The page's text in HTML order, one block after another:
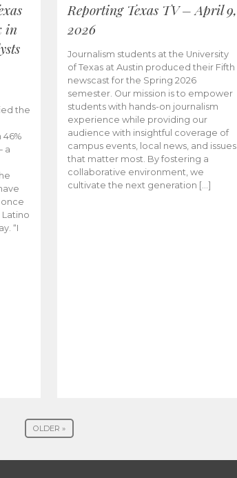
in
the
a
“I
Reporting Texas TV – April 9,
2026
Journalism students at the University
of Texas at Austin produced their Fifth
newscast for the Spring 2026
semester. Our mission is to empower
students with hands-on journalism
experience while providing our
audience with insightful coverage of
campus events, local news, and issues
that matter most. By fostering a
collaborative environment, we
cultivate the next generation […]
OLDER »